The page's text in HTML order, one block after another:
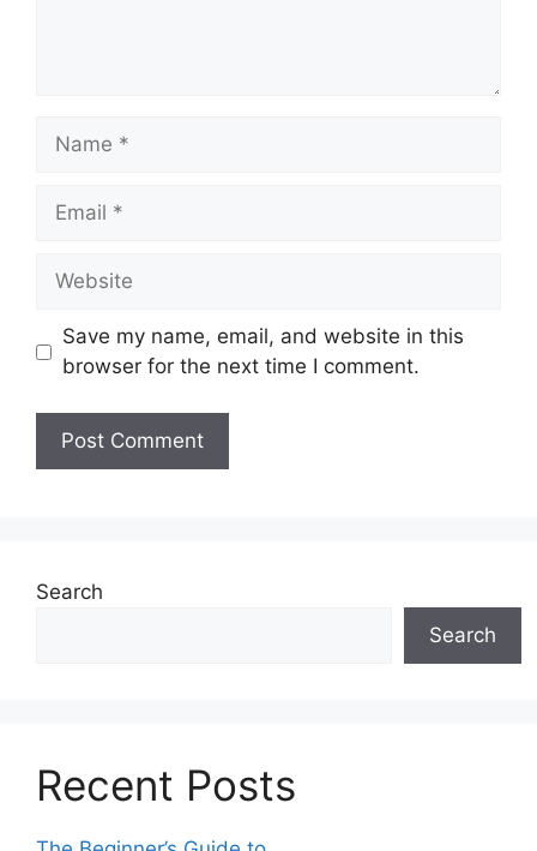
Name
Email
Website
Save my name, email, and website in this
browser for the next time I comment.
Search
Search
Recent Posts